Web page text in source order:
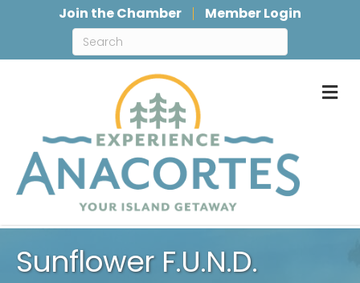
Join the Chamber Member Login
Sunflower F.U.N.D.